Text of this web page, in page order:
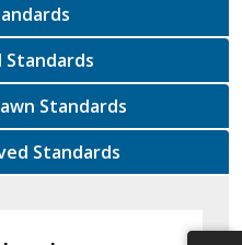
Superseded Standards
Inactive-Withdrawn Standards
Inactive-Reserved Standards